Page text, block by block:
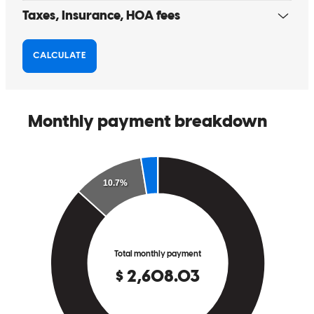
andrew J. Chicago ,IL Review onApril 20, 2026